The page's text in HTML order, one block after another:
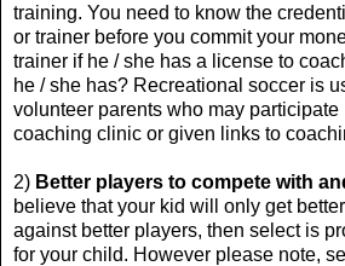
training. You need to know the
or trainer before you commit your
trainer if he / she has a license to
he / she has? Recreational soccer is
volunteer parents who may participate
coaching clinic or given links to
2) Better players to compete with
believe that your kid will only get
against better players, then select is
for your child. However please note,